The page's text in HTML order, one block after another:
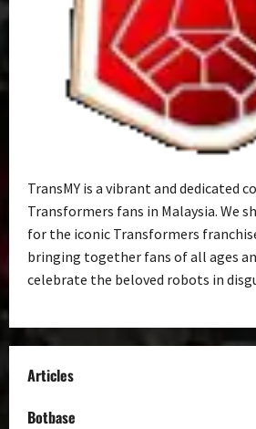
TransMY is a vibrant and dedicated
Transformers fans in Malaysia. We
for the iconic Transformers
bringing together fans of all ages
celebrate the beloved robots in
Articles
Botbase